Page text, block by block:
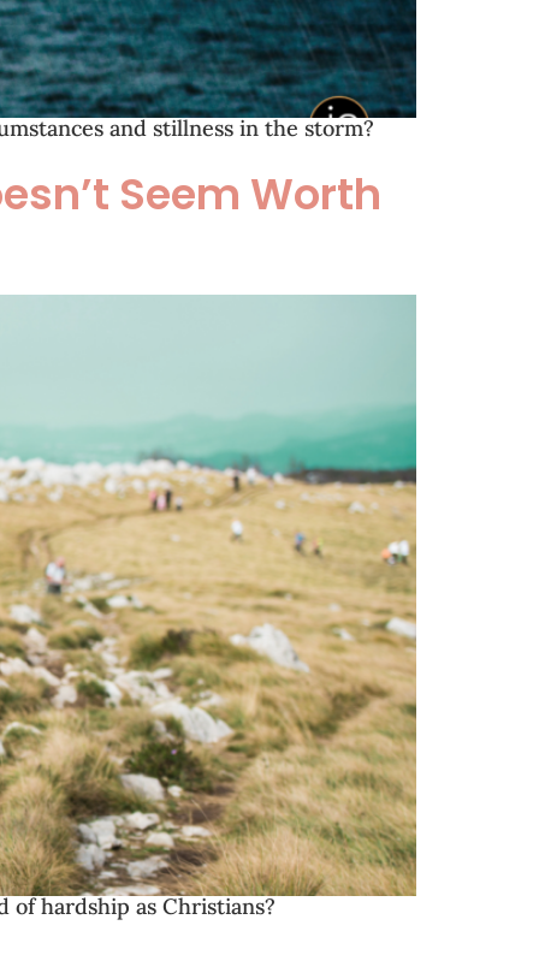
and stillness in the storm?
Seem Worth
of hardship as Christians?